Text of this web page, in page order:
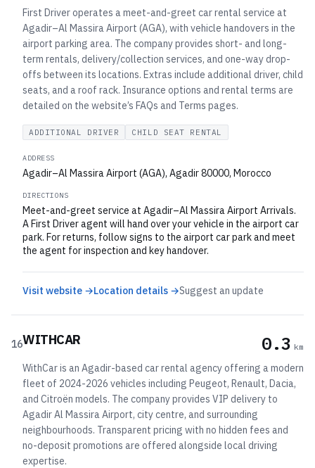
First Driver operates a meet-and-greet car rental service at
Agadir–Al Massira Airport (AGA), with vehicle handovers in the
airport parking area. The company provides short- and long-
term rentals, delivery/collection services, and one-way drop-
offs between its locations. Extras include additional driver, child
seats, and a roof rack. Insurance options and rental terms are
detailed on the website’s FAQs and Terms pages.
ADDITIONAL DRIVER CHILD SEAT RENTAL
ADDRESS
Agadir–Al Massira Airport (AGA), Agadir 80000, Morocco
DIRECTIONS
Meet-and-greet service at Agadir–Al Massira Airport Arrivals.
A First Driver agent will hand over your vehicle in the airport car
park. For returns, follow signs to the airport car park and meet
the agent for inspection and key handover.
Visit website →Location details →Suggest an update
16WITHCAR 0.3 km
WithCar is an Agadir-based car rental agency offering a modern
fleet of 2024-2026 vehicles including Peugeot, Renault, Dacia,
and Citroën models. The company provides VIP delivery to
Agadir Al Massira Airport, city centre, and surrounding
neighbourhoods. Transparent pricing with no hidden fees and
no-deposit promotions are offered alongside local driving
expertise.